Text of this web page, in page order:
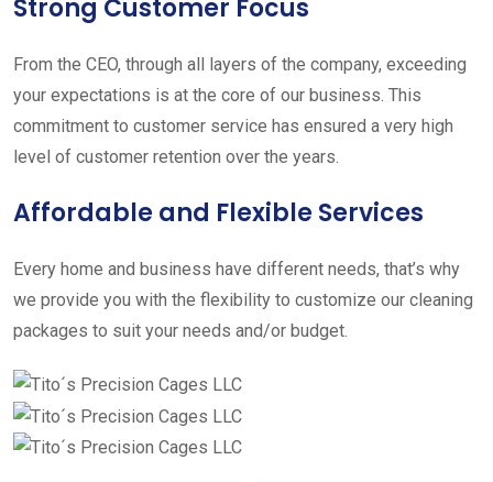
Strong Customer Focus
From the CEO, through all layers of the company, exceeding
your expectations is at the core of our business. This
commitment to customer service has ensured a very high
level of customer retention over the years.
Affordable and Flexible Services
Every home and business have different needs, that’s why
we provide you with the flexibility to customize our cleaning
packages to suit your needs and/or budget.